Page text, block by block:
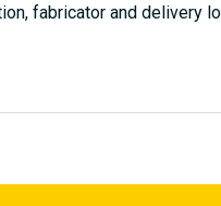
fabricator and delivery